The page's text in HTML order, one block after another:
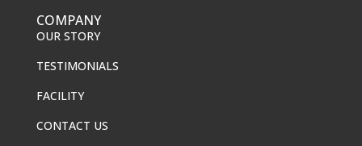
COMPANY
OUR STORY
TESTIMONIALS
FACILITY
CONTACT US